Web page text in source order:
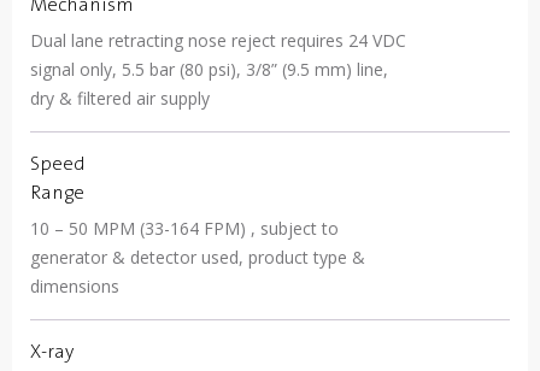
Mechanism
Dual lane retracting nose reject requires 24 VDC
signal only, 5.5 bar (80 psi), 3/8” (9.5 mm) line,
dry & filtered air supply
Speed
Range
10 – 50 MPM (33-164 FPM) , subject to
generator & detector used, product type &
dimensions
X-ray